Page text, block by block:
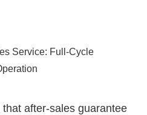
Service: Full-Cycle
after-sales guarantee